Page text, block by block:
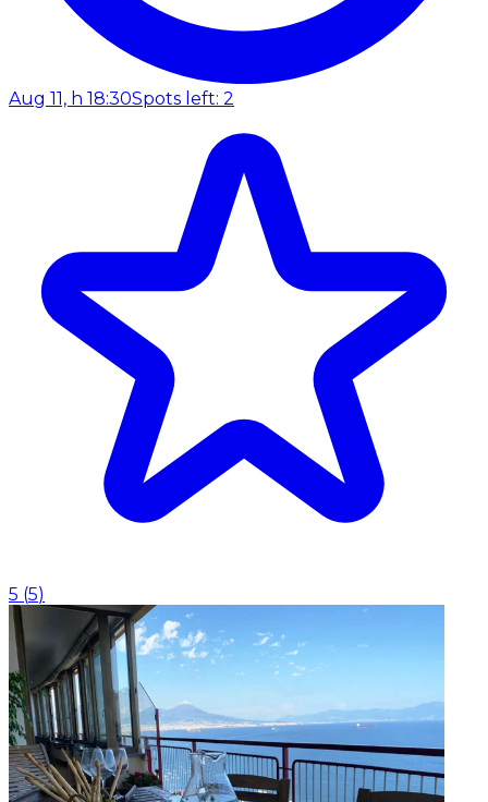
Aug 11, h 18:30Spots left: 2
5 (5)